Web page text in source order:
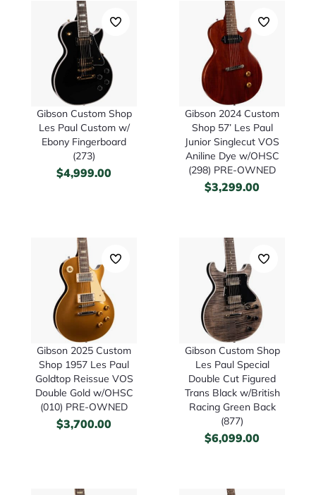
Gibson Custom Shop
Les Paul Custom w/
Ebony Fingerboard
(273)
$4,999.00
Gibson 2024 Custom
Shop 57’ Les Paul
Junior Singlecut VOS
Aniline Dye w/OHSC
(298) PRE-OWNED
$3,299.00
Gibson 2025 Custom
Shop 1957 Les Paul
Goldtop Reissue VOS
Double Gold w/OHSC
(010) PRE-OWNED
$3,700.00
Gibson Custom Shop
Les Paul Special
Double Cut Figured
Trans Black w/British
Racing Green Back
(877)
$6,099.00